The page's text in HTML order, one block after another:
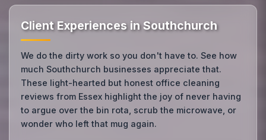
Client Experiences in Southchurch
We do the dirty work so you don't have to. See how
much Southchurch businesses appreciate that.
These light-hearted but honest office cleaning
reviews from Essex highlight the joy of never having
to argue over the bin rota, scrub the microwave, or
wonder who left that mug again.